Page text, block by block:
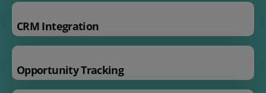
CRM Integration
Opportunity Tracking